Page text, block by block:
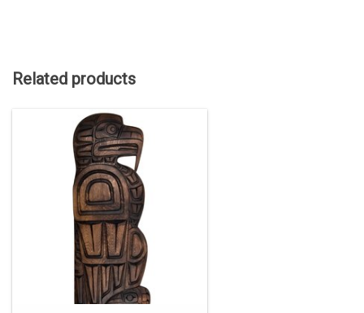
Related products